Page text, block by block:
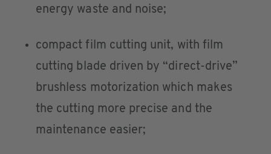
energy waste and noise;
compact film cutting unit, with film
cutting blade driven by “direct-drive”
brushless motorization which makes
the cutting more precise and the
maintenance easier;